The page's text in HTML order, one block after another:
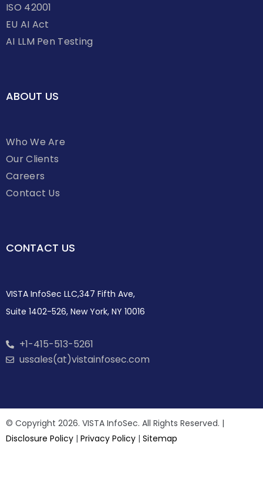
ISO 42001
EU AI Act
AI LLM Pen Testing
ABOUT US
Who We Are
Our Clients
Careers
Contact Us
CONTACT US
VISTA InfoSec LLC,347 Fifth Ave,
Suite 1402-526, New York, NY 10016
+1-415-513-5261
ussales(at)vistainfosec.com
© Copyright 2026. VISTA InfoSec. All Rights Reserved. |
Disclosure Policy | Privacy Policy | Sitemap